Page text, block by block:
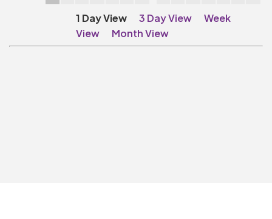
The QMT
1 Day View 3 Day View
Week
View
Month View